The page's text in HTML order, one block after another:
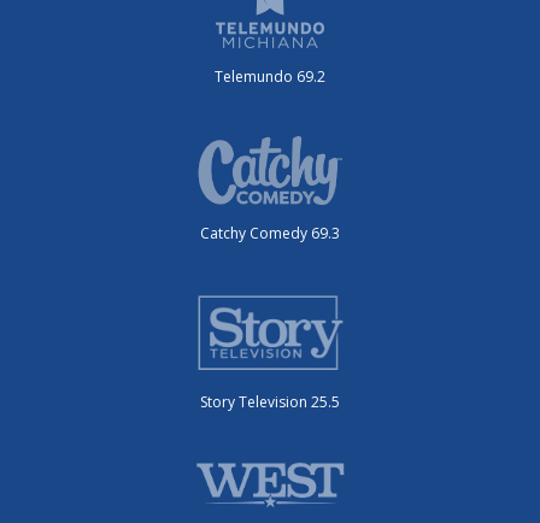
Telemundo 69.2
Catchy Comedy 69.3
Story Television 25.5